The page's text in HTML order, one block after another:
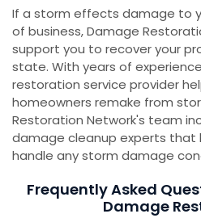
If a storm effects damage to
of business, Damage
support you to recover your
state. With years of
restoration service provider
homeowners remake from
Restoration Network's team
damage cleanup experts that
handle any storm damage
Frequently Asked
Damage